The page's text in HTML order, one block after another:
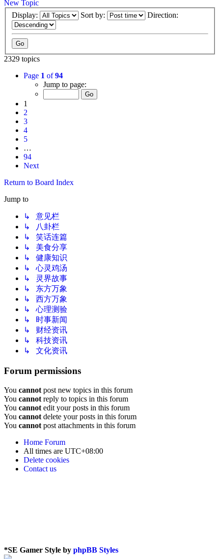
New Topic
Display:
Sort by: Direction:
2329 topics
Page 1 of94
Jump to page:
1
2
3
4
5
…
94
Next
Return to Board Index
Jump to
↳ 意见栏
↳ 八卦栏
↳ 笑话连篇
↳ 美食分享
↳ 健康知识
↳ 心灵鸡汤
↳ 灵界故事
↳ 东方万象
↳ 西方万象
↳ 心理测验
↳ 时事新闻
↳ 财经资讯
↳ 科技资讯
↳ 文化资讯
Forum permissions
You cannot post new topics in this forum
You cannot reply to topics in this forum
You cannot edit your posts in this forum
You cannot delete your posts in this forum
You cannot post attachments in this forum
Home Forum
All times are UTC+08:00
Delete cookies
Contact us
*SE Gamer Style by phpBB Styles